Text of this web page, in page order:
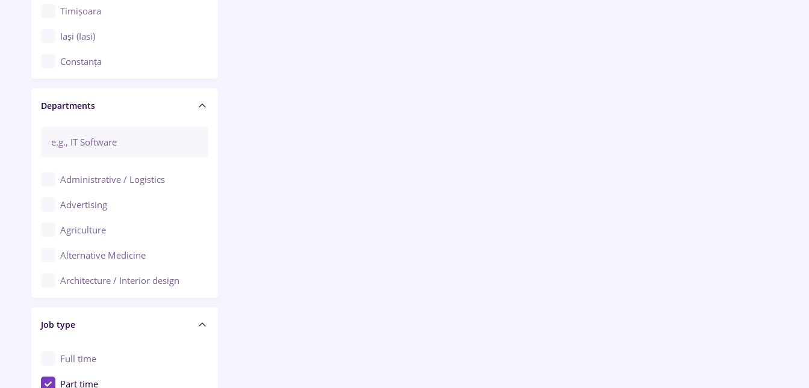
Timișoara
Iași (Iasi)
Constanța
Brașov
Bacău
Ploiești
Arad
Departments
Administrative / Logistics
Advertising
Agriculture
Alternative Medicine
Architecture / Interior design
Audit / Consulting
Automation
Automotive / Equipment
Job type
Full time
Part time